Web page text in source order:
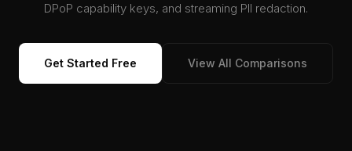
DPoP capability keys, and streaming PII redaction.
Get Started Free View All Comparisons